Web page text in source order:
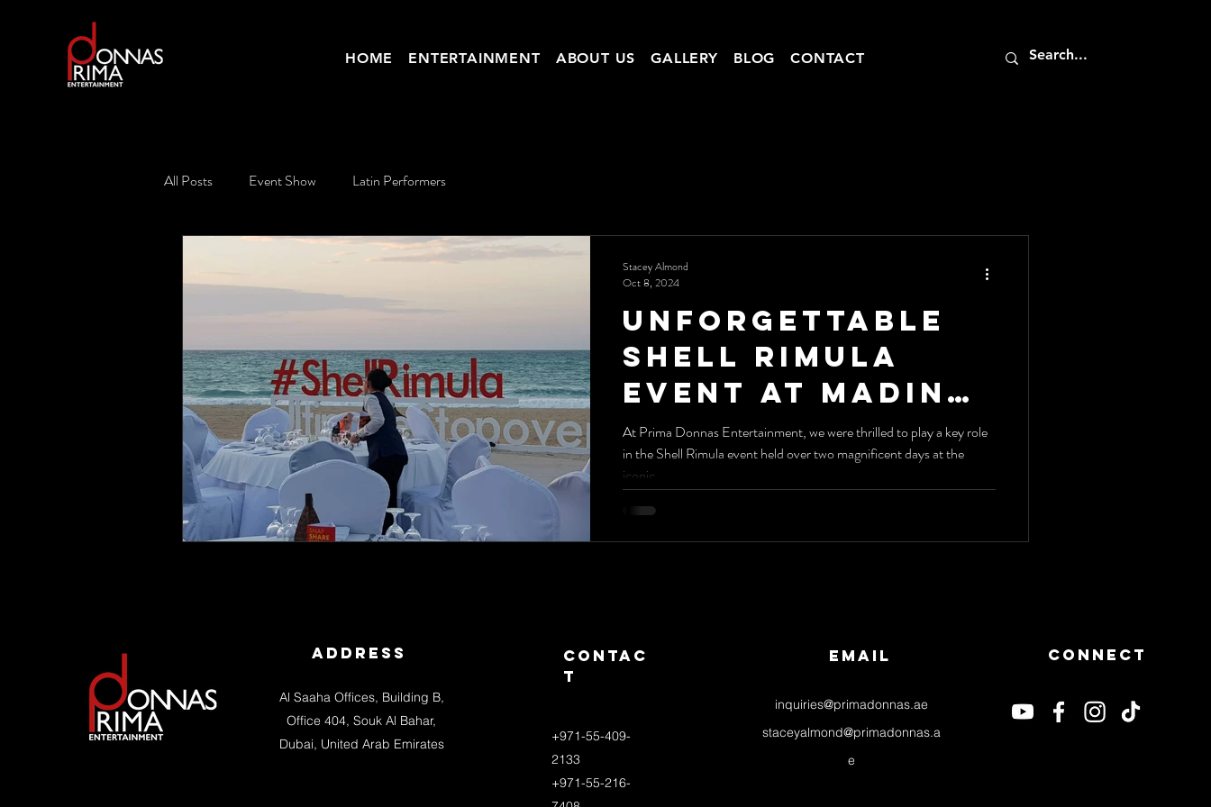
HOME ENTERTAINMENT ABOUT US GALLERY BLOG CONTACT
All Posts Event Show Latin Performers
Unforgettable
Shell Rimula
Event at Madinat
Beach: Electric
Violinist, LED
Drummers & Jazz
Band
At Prima Donnas Entertainment, we were thrilled to play a key role
in the Shell Rimula event held over two magnificent days at the
iconic...
Stacey Almond
Oct 8, 2024
Address
Al Saaha Offices, Building B,
Office 404, Souk Al Bahar,
Dubai, United Arab Emirates
Contac
t
+971-55-409-
2133
+971-55-216-
email
inquiries@primadonnas.ae
staceyalmond@primadonnas.a
e
Connect